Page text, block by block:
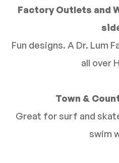
Factory Outlets and
Fun designs. A Dr. Lum
all over
Town &
Great for surf and
swim